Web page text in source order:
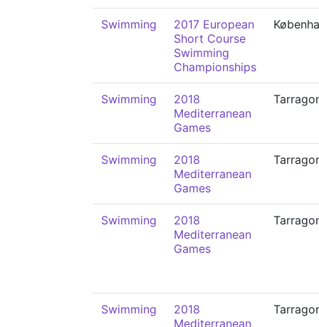
Swimming
2017 European
Short Course
Swimming
Championships
Swimming
2018
Mediterranean
Games
Swimming
2018
Mediterranean
Games
Swimming
2018
Mediterranean
Games
Swimming
2018
Mediterranean